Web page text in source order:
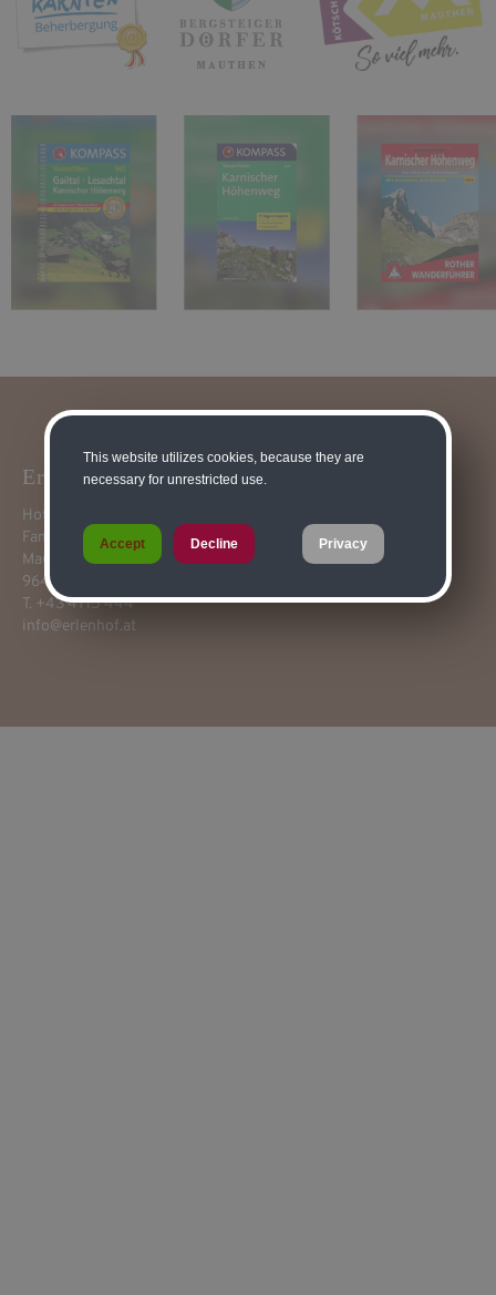
Erlenhof****
Hotel-Pension Restaurant
Fam. Franz Guggenberger
Mauthen 82
9640 Kötschach-Mauthen
T. +43 4715 444
info@erlenhof.at
This website utilizes cookies, because they are
necessary for unrestricted use.
Accept Decline Privacy